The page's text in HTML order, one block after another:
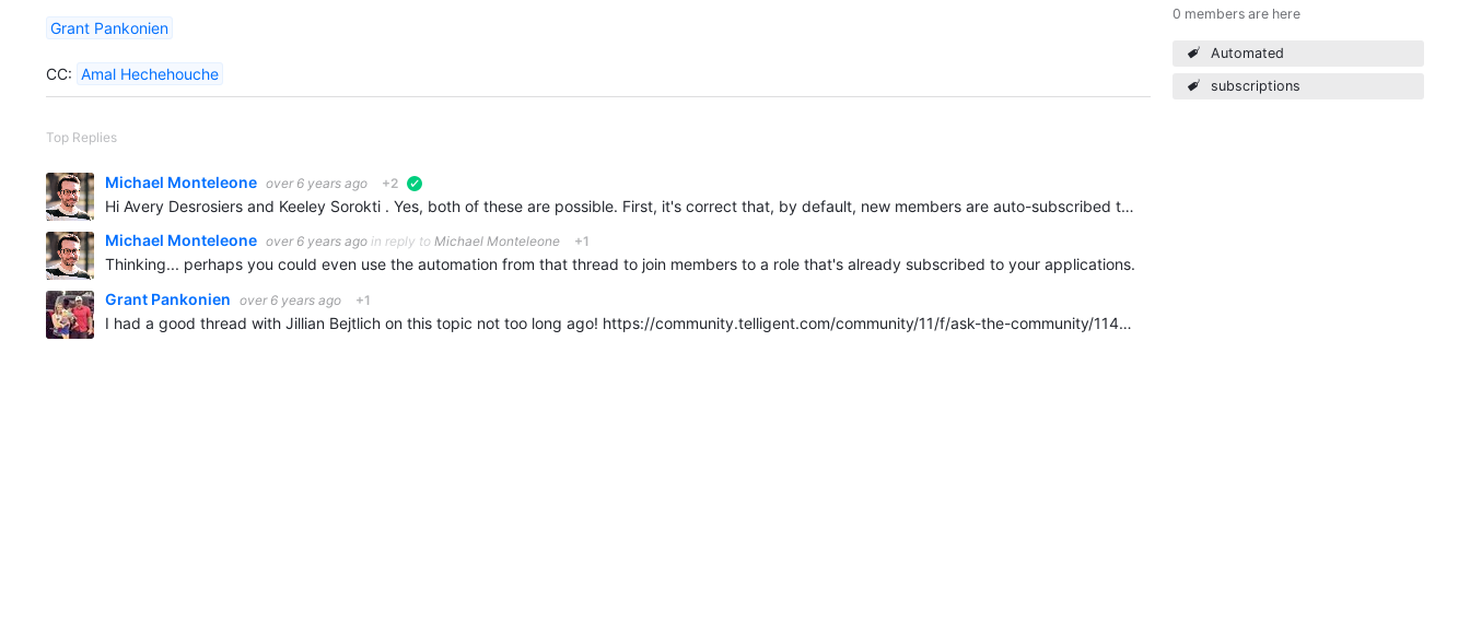
0 members are here
Automated
subscriptions
Grant Pankonien
CC: Amal Hechehouche
Top Replies
Michael Monteleone over 6 years ago +2
Hi Avery Desrosiers and Keeley Sorokti . Yes, both of these are possible. First, it's correct that, by default, new members are auto-subscribed to forums in a group. This is a behavior that's defined…
Michael Monteleone over 6 years ago in reply to Michael Monteleone +1
Thinking... perhaps you could even use the automation from that thread to join members to a role that's already subscribed to your applications.
Grant Pankonien over 6 years ago +1
I had a good thread with Jillian Bejtlich on this topic not too long ago! https://community.telligent.com/community/11/f/ask-the-community/1147315/new-blog-article-notification-for-members Michael Monteleone…